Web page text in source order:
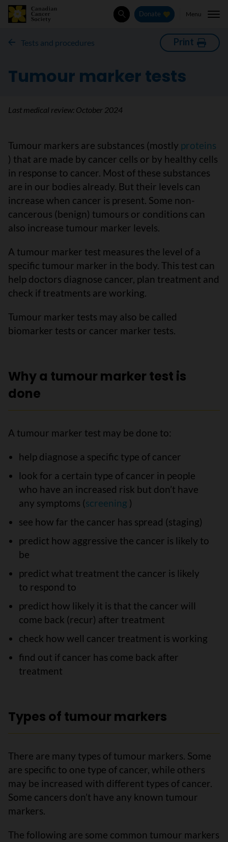
SearchDonate Menu
Tests and procedures Print
Tumour marker tests
Last medical review: October 2024
Tumour markers are substances (mostly proteins
) that are made by cancer cells or by healthy cells
in response to cancer. Most of these substances
are in our bodies already. But their levels can
increase when cancer is present. Some non-
cancerous (benign) tumours or conditions can
also increase tumour marker levels.
A tumour marker test measures the level of a
specific tumour marker in the body. This test can
help doctors diagnose cancer, plan treatment and
check if treatments are working.
Tumour marker tests may also be called
biomarker tests or cancer marker tests.
Why a tumour marker test is
done
A tumour marker test may be done to:
help diagnose a specific type of cancer
look for a certain type of cancer in people
who have an increased risk but don’t have
any symptoms (screening )
see how far the cancer has spread (staging)
predict how aggressive the cancer is likely to
be
predict what treatment the cancer is likely
to respond to
predict how likely it is that the cancer will
come back (recur) after treatment
check how well cancer treatment is working
find out if cancer has come back after
treatment
Types of tumour markers
There are many types of tumour markers. Some
are specific to one type of cancer, while others
may be increased with different types of cancer.
Some cancers don’t have any known tumour
markers.
The following are some common tumour markers